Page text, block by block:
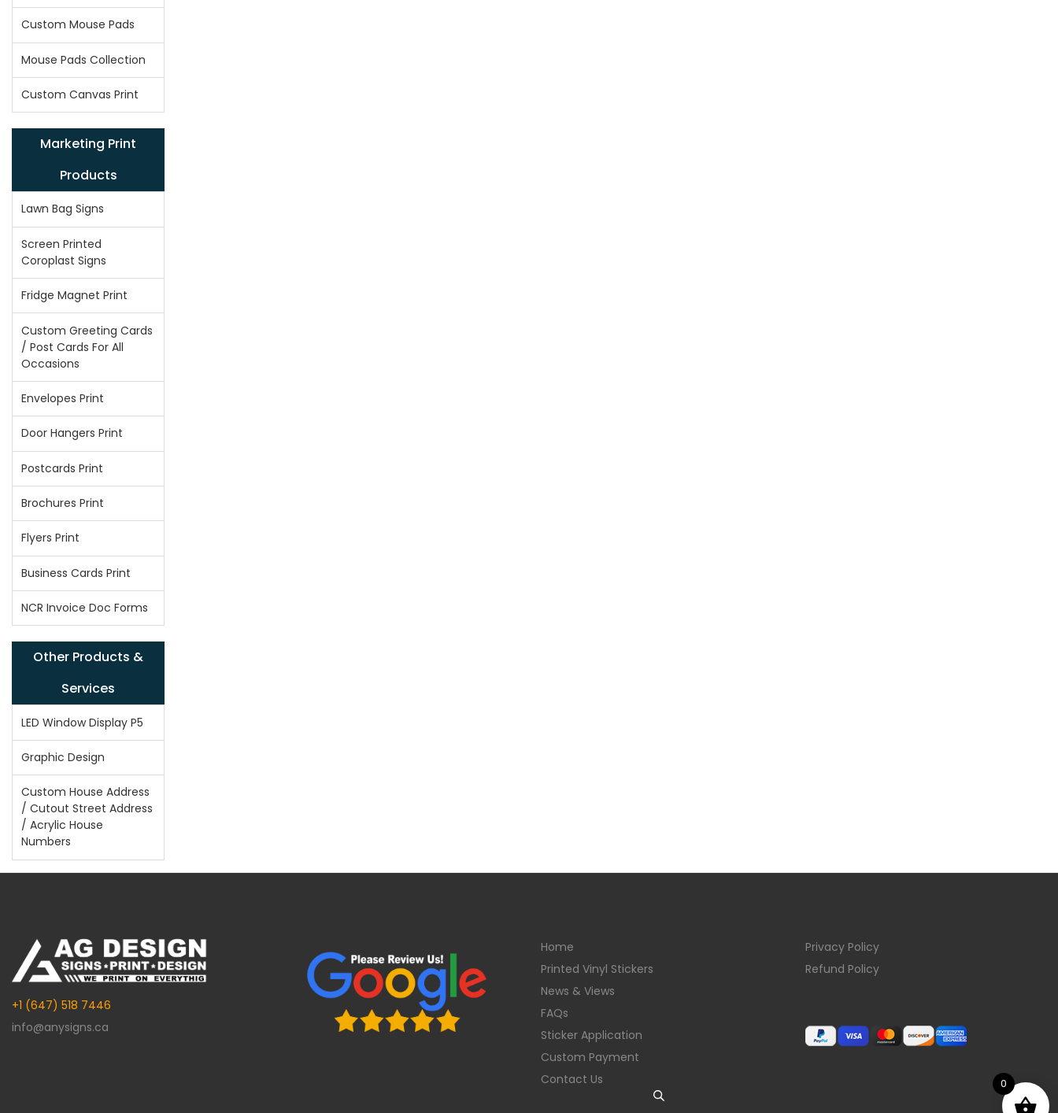
Custom Mouse Pads
Mouse Pads Collection
Custom Canvas Print
Marketing Print
Products
Lawn Bag Signs
Screen Printed
Coroplast Signs
Fridge Magnet Print
Custom Greeting Cards
/ Post Cards For All
Occasions
Envelopes Print
Door Hangers Print
Postcards Print
Brochures Print
Flyers Print
Business Cards Print
NCR Invoice Doc Forms
Other Products &
Services
LED Window Display P5
Graphic Design
Custom House Address
/ Cutout Street Address
/ Acrylic House
Numbers
+1 (647) 518 7446
info@anysigns.ca
Home
Printed Vinyl Stickers
News & Views
FAQs
Sticker Application
Custom Payment
Contact Us
Privacy Policy
Refund Policy
0